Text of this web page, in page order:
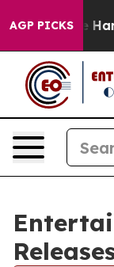
AGP PICKS
to Abate Harms